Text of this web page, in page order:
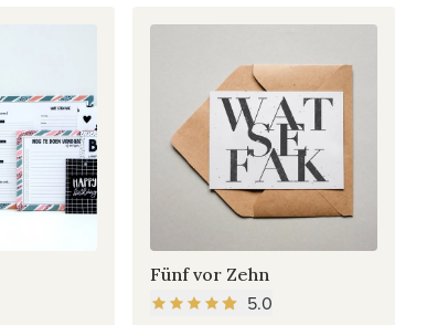
Fünf vor Zehn
5.0